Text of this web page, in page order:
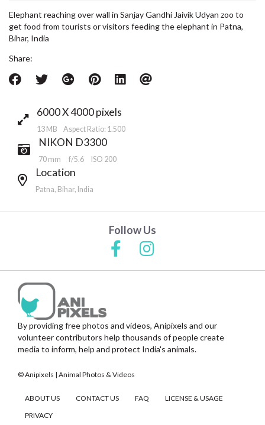
Elephant reaching over wall in Sanjay Gandhi Jaivik Udyan zoo to
get food from tourists or visitors feeding the elephant in Patna,
Bihar, India
Share:
6000 X 4000 pixels
13 MB Aspect Ratio: 1.500
NIKON D3300
70 mm f/5.6 ISO 200
Location
Patna, Bihar, India
Follow Us
By providing free photos and videos, Anipixels and our
volunteer contributors help thousands of people create
media to inform, help and protect India's animals.
© Anipixels | Animal Photos & Videos
ABOUT US CONTACT US FAQ
LICENSE & USAGE
PRIVACY